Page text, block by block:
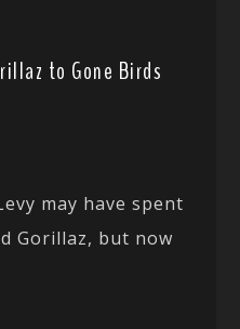
to Gone Birds
may have spent
Gorillaz, but now